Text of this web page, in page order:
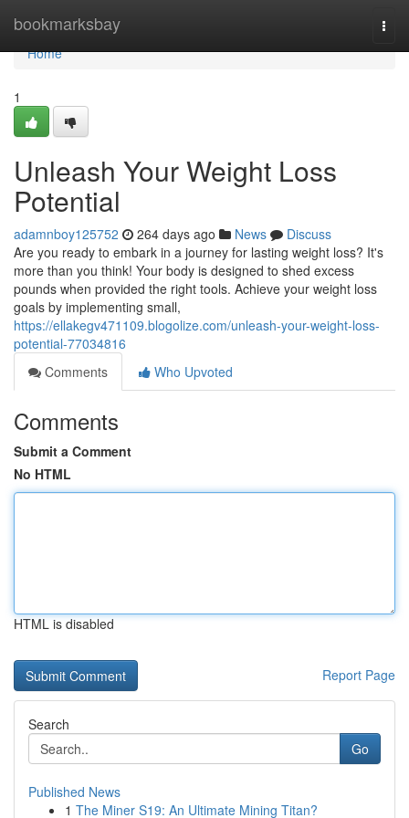
bookmarksbay
Home
Home
1
Unleash Your Weight Loss
Potential
adamnboy125752 264 days ago News
Discuss
Are you ready to embark in a journey for lasting weight loss? It's
more than you think! Your body is designed to shed excess
pounds when provided the right tools. Achieve your weight loss
goals by implementing small,
https://ellakegv471109.blogolize.com/unleash-your-weight-loss-
potential-77034816
Comments
Who Upvoted
Comments
Submit a Comment
No HTML
HTML is disabled
Report Page
Search
Go
Published News
1 The Miner S19: An Ultimate Mining Titan?